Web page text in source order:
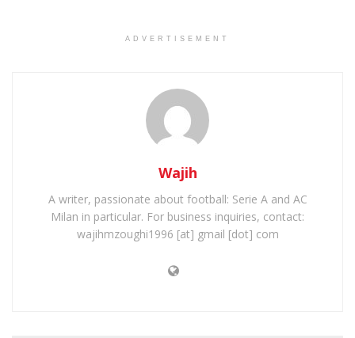
ADVERTISEMENT
Wajih
A writer, passionate about football: Serie A and AC
Milan in particular. For business inquiries, contact:
wajihmzoughi1996 [at] gmail [dot] com